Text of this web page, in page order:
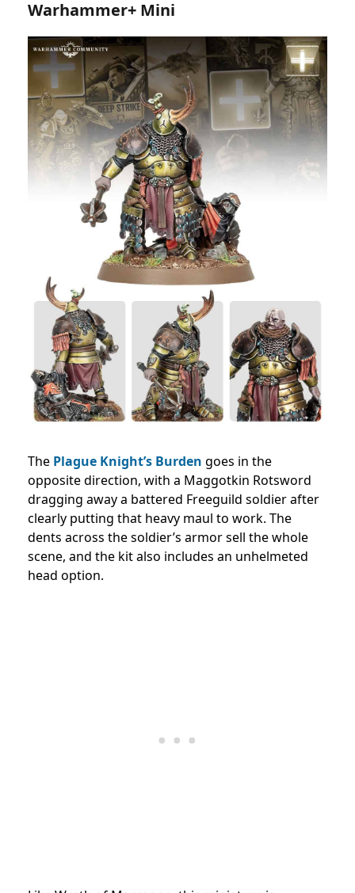
Warhammer+ Mini
The Plague Knight’s Burden goes in the
opposite direction, with a Maggotkin Rotsword
dragging away a battered Freeguild soldier after
clearly putting that heavy maul to work. The
dents across the soldier’s armor sell the whole
scene, and the kit also includes an unhelmeted
head option.